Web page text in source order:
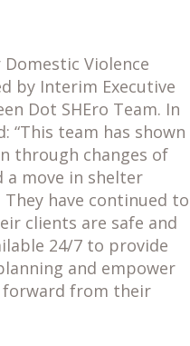
Violence
by Interim Executive
Dot SHEro Team. In
“This team has shown
through changes of
a move in shelter
have continued to
clients are safe and
24/7 to provide
and empower
forward from their